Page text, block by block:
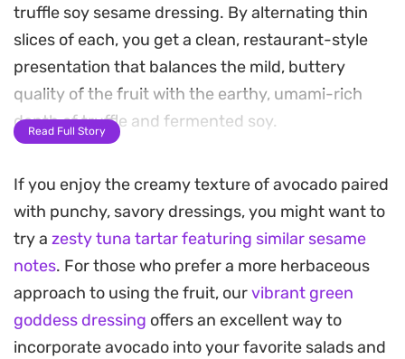
truffle soy sesame dressing. By alternating thin
slices of each, you get a clean, restaurant-style
presentation that balances the mild, buttery
quality of the fruit with the earthy, umami-rich
depth of truffle and fermented soy.
light starters when you want something
refreshing that still feels substantial. The balsamic
vinegar adds just enough brightness to cut
through the richness of the oil, while a final
dusting of toasted sesame seeds brings a
necessary crunch to each bite.
Read Full Story
If you enjoy the creamy texture of avocado paired
with punchy, savory dressings, you might want to
try a zesty tuna tartar featuring similar sesame
notes. For those who prefer a more herbaceous
approach to using the fruit, ourvibrant green
goddess dressing offers an excellent way to
incorporate avocado into your favorite salads and